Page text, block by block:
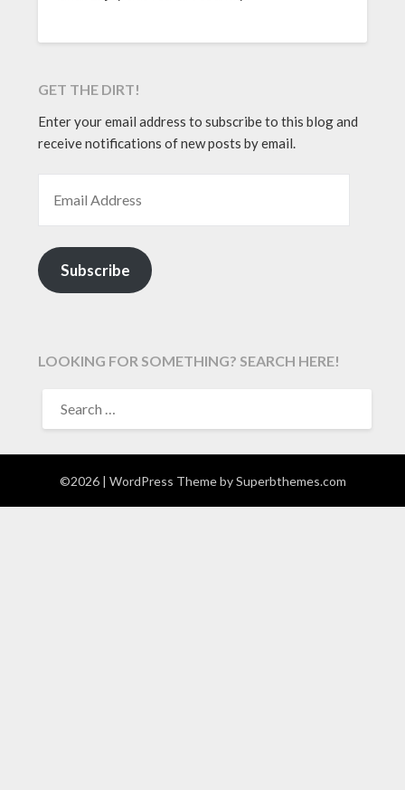
GET THE DIRT!
Enter your email address to subscribe to this blog and
receive notifications of new posts by email.
Subscribe
LOOKING FOR SOMETHING? SEARCH HERE!
FOR:
©2026 | WordPress Theme bySuperbthemes.com